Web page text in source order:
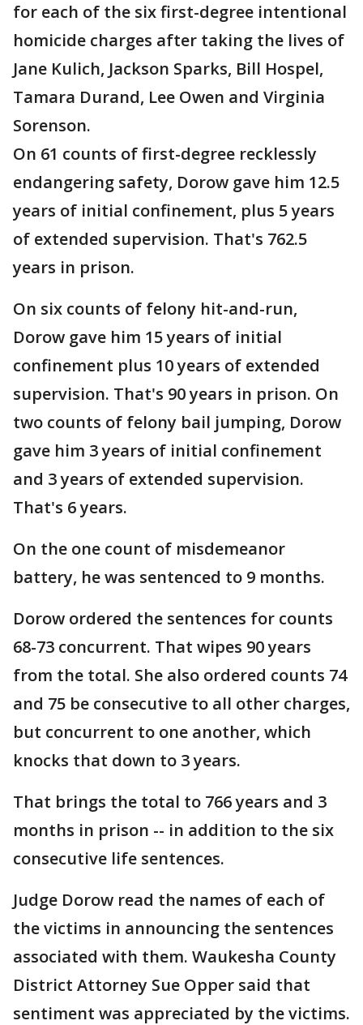
for each of the six first-degree intentional
homicide charges after taking the lives of
Jane Kulich, Jackson Sparks, Bill Hospel,
Tamara Durand, Lee Owen and Virginia
Sorenson.
On 61 counts of first-degree recklessly
endangering safety, Dorow gave him 12.5
years of initial confinement, plus 5 years
of extended supervision. That's 762.5
years in prison.
On six counts of felony hit-and-run,
Dorow gave him 15 years of initial
confinement plus 10 years of extended
supervision. That's 90 years in prison. On
two counts of felony bail jumping, Dorow
gave him 3 years of initial confinement
and 3 years of extended supervision.
That's 6 years.
On the one count of misdemeanor
battery, he was sentenced to 9 months.
Dorow ordered the sentences for counts
68-73 concurrent. That wipes 90 years
from the total. She also ordered counts 74
and 75 be consecutive to all other charges,
but concurrent to one another, which
knocks that down to 3 years.
That brings the total to 766 years and 3
months in prison -- in addition to the six
consecutive life sentences.
Judge Dorow read the names of each of
the victims in announcing the sentences
associated with them. Waukesha County
District Attorney Sue Opper said that
sentiment was appreciated by the victims.